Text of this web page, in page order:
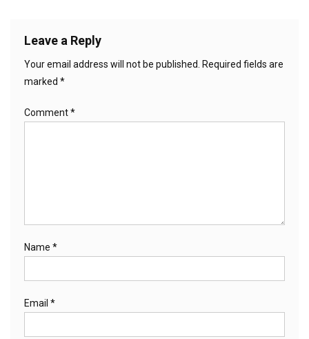
Leave a Reply
Your email address will not be published.
Required fields are
marked *
Comment*
Name *
Email *